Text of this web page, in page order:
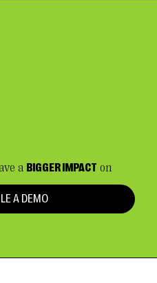
a BIGGER IMPACT on
A DEMO